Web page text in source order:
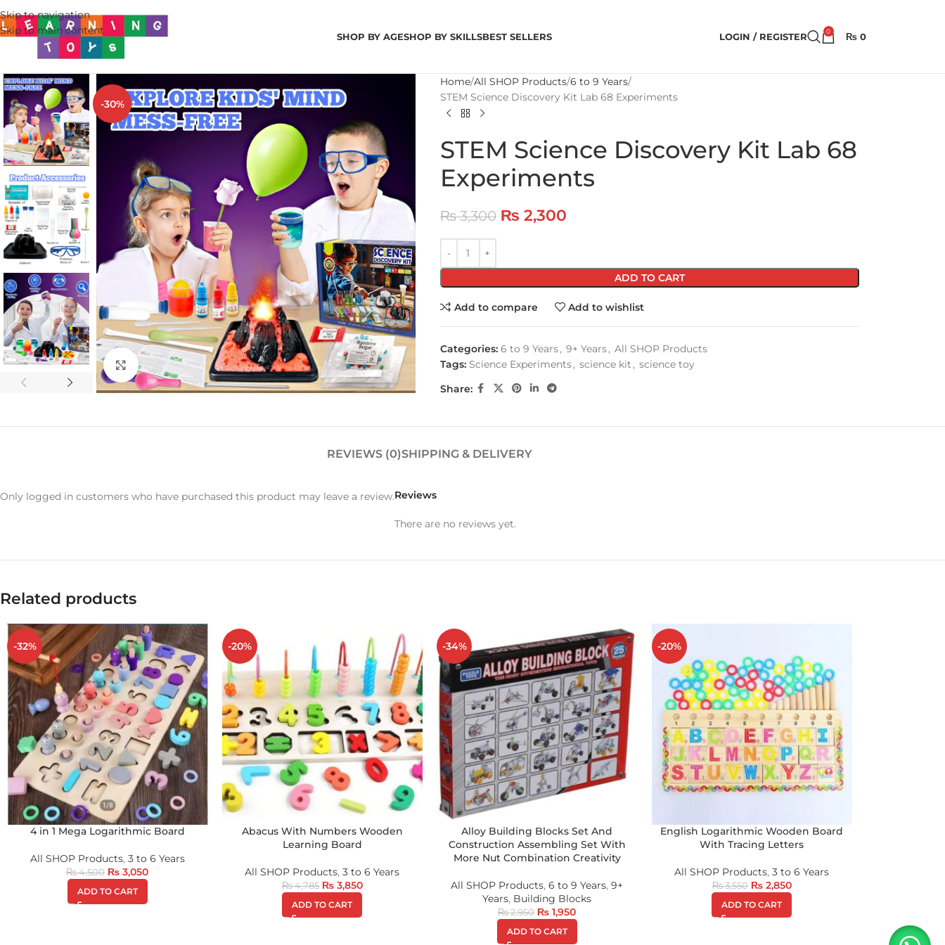
Skip to navigation
Skip to main content
SHOP BY AGESHOP BY SKILLSBEST SELLERS LOGIN / REGISTER 0 ₨ 0
-30%
Click to enlarge
Home All SHOP Products 6 to 9 Years
STEM Science Discovery Kit Lab 68 Experiments
STEM Science Discovery Kit Lab 68
Experiments
₨3,300 ₨ 2,300
ADD TO CART
Add to compare Add to wishlist
Categories: 6 to 9 Years, 9+ Years, All SHOP Products
Tags: Science Experiments, science kit , science toy
Share:
REVIEWS (0)SHIPPING & DELIVERY
Reviews
There are no reviews yet.
Only logged in customers who have purchased this product may leave a review.
Related products
-32%
4 in 1 Mega Logarithmic Board
All SHOP Products, 3 to 6 Years
₨4,500 ₨ 3,050
ADD TO CART
-20%
Abacus With Numbers Wooden
Learning Board
All SHOP Products,3 to 6 Years
₨4,785 ₨3,850
ADD TO CART
-34%
Alloy Building Blocks Set And
Construction Assembling Set With
More Nut Combination Creativity
All SHOP Products,6 to 9 Years,9+
Years, Building Blocks
₨2,950 ₨ 1,950
ADD TO CART
-20%
English Logarithmic Wooden Board
With Tracing Letters
All SHOP Products,3 to 6 Years
₨3,550 ₨2,850
ADD TO CART